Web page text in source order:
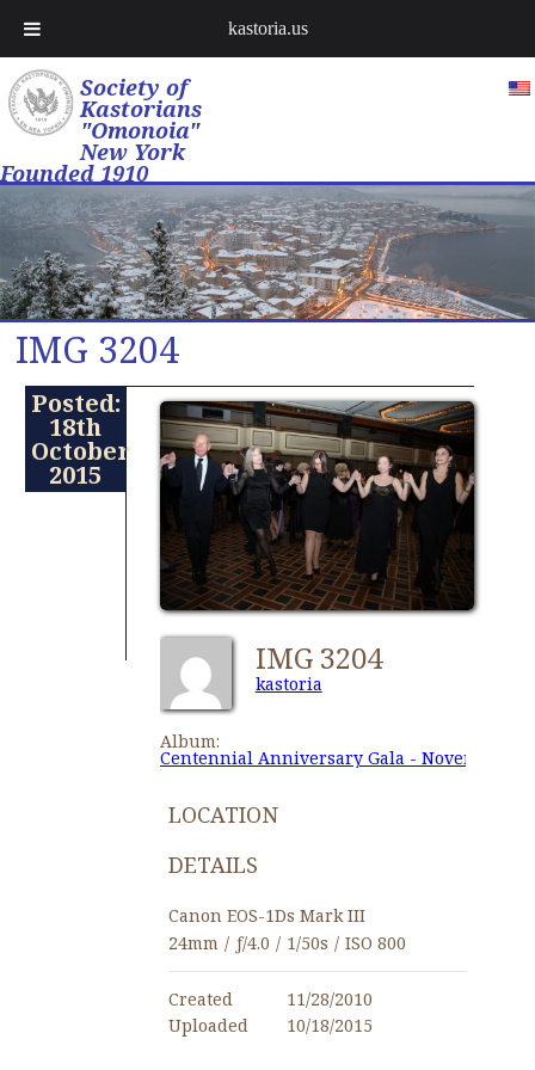
Society of
Kastorians
"Omonoia"
New York
Founded 1910
IMG 3204
Posted:
18th
October
2015
IMG 3204
kastoria
Album:
Centennial Anniversary Gala - November
LOCATION
DETAILS
Canon EOS-1Ds Mark III
24mm / ƒ/4.0 / 1/50s / ISO 800
Created
11/28/2010
Uploaded
10/18/2015
kastoria.us